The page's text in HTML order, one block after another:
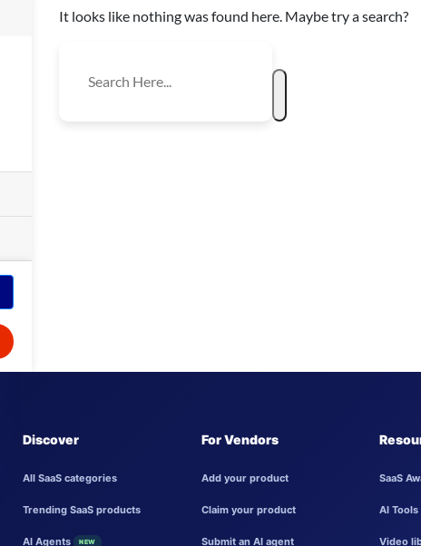
It looks like nothing was found here. Maybe try a search?
Discover
All SaaS categories
Trending SaaS products
AI Agents NEW
For Vendors
Add your product
Claim your product
Submit an AI agent
SaaS
AI
Video